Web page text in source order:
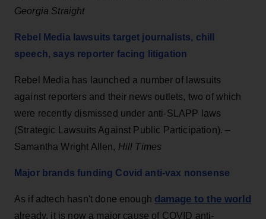
Georgia Straight
Rebel Media lawsuits target journalists, chill
speech, says reporter facing litigation
Rebel Media has launched a number of lawsuits
against reporters and their news outlets, two of which
were recently dismissed under anti-SLAPP laws
(Strategic Lawsuits Against Public Participation). –
Samantha Wright Allen, Hill Times
Major brands funding Covid anti-vax nonsense
As if adtech hasn't done enough damage to the world
already, it is now a major cause of COVID anti-